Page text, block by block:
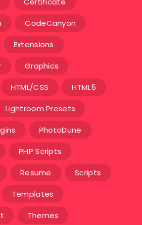
CodeCanyon
Extensions
Graphics
HTML/CSS HTML5
Lightroom Presets
PhotoDune
PHP Scripts
Resume Scripts
Templates‎
Themes